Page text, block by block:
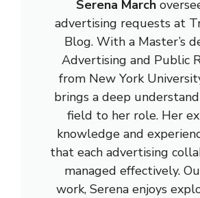
Serena March
advertising requests at
Blog. With a Master’s
Advertising and Public
from New York
brings a deep
field to her role. Her
knowledge and
that each advertising
managed effectively.
work, Serena enjoys